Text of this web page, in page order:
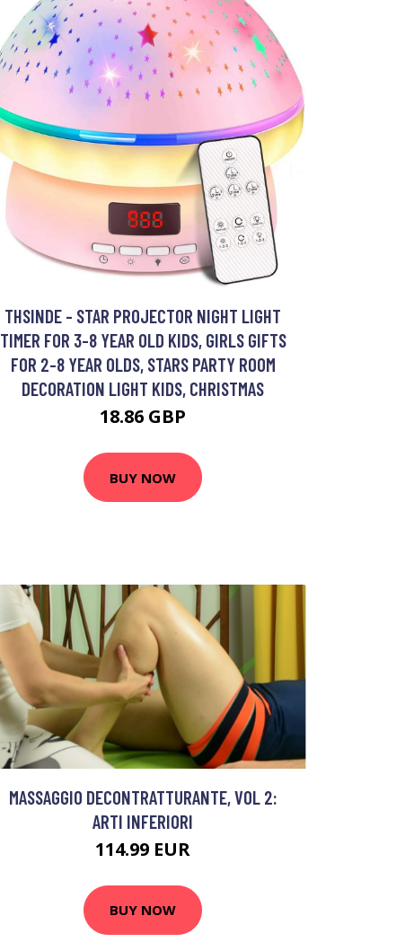
THSINDE - STAR PROJECTOR NIGHT LIGHT
TIMER FOR 3-8 YEAR OLD KIDS, GIRLS GIFTS
FOR 2-8 YEAR OLDS, STARS PARTY ROOM
DECORATION LIGHT KIDS, CHRISTMAS
18.86 GBP
BUY NOW
MASSAGGIO DECONTRATTURANTE, VOL 2:
ARTI INFERIORI
114.99 EUR
BUY NOW